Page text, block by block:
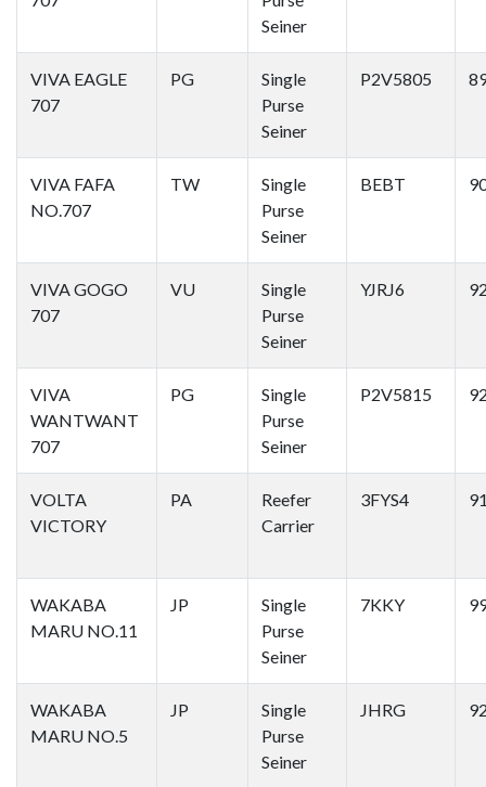
Seiner
VIVA EAGLE
707
PG
Single
Purse
Seiner
P2V5805
VIVA FAFA
NO.707
TW
Single
Purse
Seiner
BEBT
VIVA GOGO
707
VU
Single
Purse
Seiner
YJRJ6
VIVA
WANTWANT
707
PG
Single
Purse
Seiner
P2V5815
VOLTA
VICTORY
PA
Reefer
Carrier
3FYS4
WAKABA
MARU NO.11
JP
Single
Purse
Seiner
7KKY
WAKABA
MARU NO.5
JP
Single
Purse
Seiner
JHRG